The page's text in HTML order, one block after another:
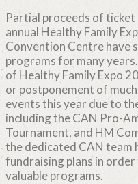
Partial proceeds of
annual Healthy Family
Convention Centre have
programs for many
of Healthy Family Expo
or postponement of
events this year due to
including the CAN Pro-
Tournament, and HM
the dedicated CAN team
fundraising plans in
valuable programs.